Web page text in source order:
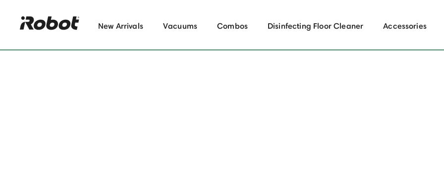
New Arrivals Vacuums Combos Disinfecting Floor Cleaner Accessories